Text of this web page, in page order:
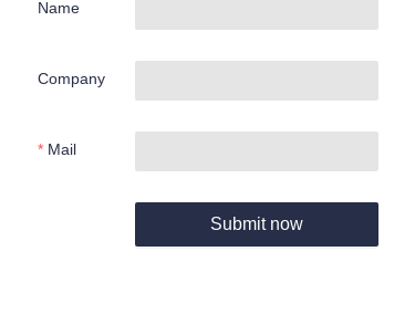
Name
Company
Mail
Submit now